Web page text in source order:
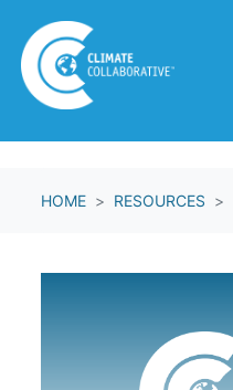
HOME RESOURCES